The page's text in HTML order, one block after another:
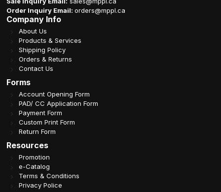
Order Inquiry Email:orders@mppl.ca
Company Info
About Us
Products & Services
Shipping Policy
Orders & Returns
Contact Us
Forms
Account Opening Form
PAD/ CC Application Form
Payment Form
Custom Print Form
Return Form
Resources
Promotion
e-Catalog
Terms & Conditions
Privacy Police